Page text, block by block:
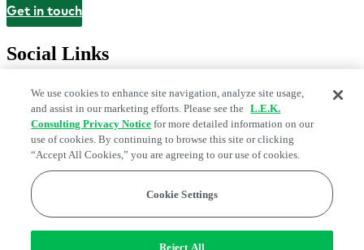
Contact
Get in touch
Social Links
Legal and Privacy CenterModern Slavery and Human Trafficking
StatementFraud AlertManage Email Preferences
We use cookies to enhance site navigation, analyze site usage,
and assist in our marketing efforts. Please see the L.E.K.
Consulting Privacy Notice for more detailed information on our
use of cookies. By continuing to browse this site or clicking
“Accept All Cookies,” you are agreeing to our use of cookies.
Cookie Settings
Reject All